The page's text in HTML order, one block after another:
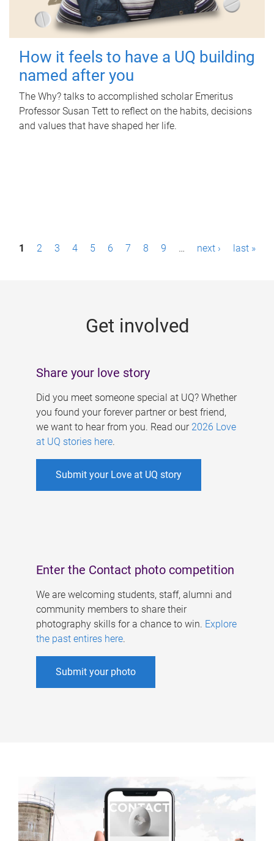
How it feels to have a UQ building
named after you
The Why? talks to accomplished scholar Emeritus
Professor Susan Tett to reflect on the habits, decisions
and values that have shaped her life.
P1 2 3 4 5 6 7 8 9 … next › last »
Get involved
Share your love story
Did you meet someone special at UQ? Whether
you found your forever partner or best friend,
we want to hear from you. Read our 2026 Love
at UQ stories here.
Submit your Love at UQ story
Enter the Contact photo competition
We are welcoming students, staff, alumni and
community members to share their
photography skills for a chance to win. Explore
the past entires here.
Submit your photo